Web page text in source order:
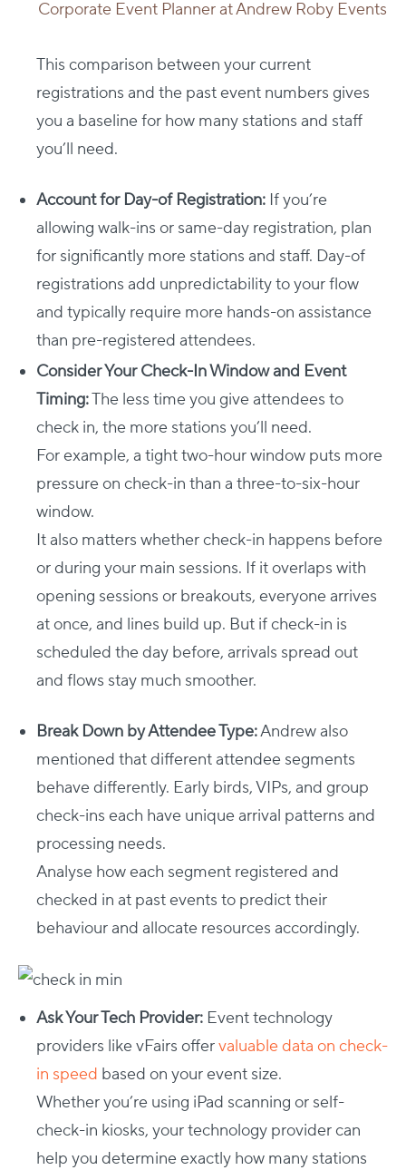
Corporate Event Planner at Andrew Roby Events
This comparison between your current
registrations and the past event numbers gives
you a baseline for how many stations and staff
you’ll need.
Account for Day-of Registration: If you’re
allowing walk-ins or same-day registration, plan
for significantly more stations and staff. Day-of
registrations add unpredictability to your flow
and typically require more hands-on assistance
than pre-registered attendees.
Consider Your Check-In Window and Event
Timing:The less time you give attendees to
check in, the more stations you’ll need.
For example, a tight two-hour window puts more
pressure on check-in than a three-to-six-hour
window.
It also matters whether check-in happens before
or during your main sessions. If it overlaps with
opening sessions or breakouts, everyone arrives
at once, and lines build up. But if check-in is
scheduled the day before, arrivals spread out
and flows stay much smoother.
Break Down by Attendee Type:Andrew also
mentioned that different attendee segments
behave differently. Early birds, VIPs, and group
check-ins each have unique arrival patterns and
processing needs.
Analyse how each segment registered and
checked in at past events to predict their
behaviour and allocate resources accordingly.
Ask Your Tech Provider: Event technology
providers like vFairs offervaluable data on check-
in speed based on your event size.
Whether you’re using iPad scanning or self-
check-in kiosks, your technology provider can
help you determine exactly how many stations